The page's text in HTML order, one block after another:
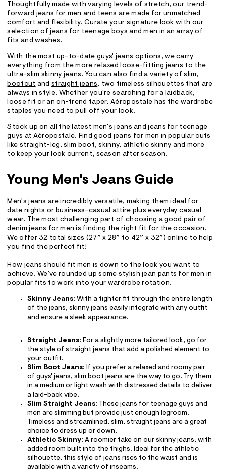
Thoughtfully made with varying levels of stretch, our trend-
forward jeans for men and teens are made for unmatched
comfort and flexibility. Curate your signature look with our
selection of jeans for teenage boys and men in an array of
fits and washes.
With the most up-to-date guys' jeans options, we carry
everything from the more relaxed loose-fitting jeans to the
ultra-slim skinny jeans. You can also find a variety ofslim,
bootcut andstraight jeans, two timeless silhouettes that are
always in style. Whether you're searching for a laidback,
loose fit or an on-trend taper, Aéropostale has the wardrobe
staples you need to pull off your look.
Stock up on all the latest men's jeans and jeans for teenage
guys at Aéropostale. Find good jeans for men in popular cuts
like straight-leg, slim boot, skinny, athletic skinny and more
to keep your look current, season after season.
Young Men's Jeans Guide
Men's jeans are incredibly versatile, making them ideal for
date nights or business-casual attire plus everyday casual
wear. The most challenging part of choosing a good pair of
denim jeans for men is finding the right fit for the occasion.
We offer 32 total sizes (27” x 28” to 42” x 32”) online to help
you find the perfect fit!
How jeans should fit men is down to the look you want to
achieve. We've rounded up some stylish jean pants for men in
popular fits to work into your wardrobe rotation.
Skinny Jeans: With a tighter fit through the entire length
of the jeans, skinny jeans easily integrate with any outfit
and ensure a sleek appearance.
Straight Jeans: For a slightly more tailored look, go for
the style of straight jeans that add a polished element to
your outfit.
Slim Boot Jeans: If you prefer a relaxed and roomy pair
of guys' jeans, slim boot jeans are the way to go. Try them
in a medium or light wash with distressed details to deliver
a laid-back vibe.
Slim Straight Jeans: These jeans for teenage guys and
men are slimming but provide just enough legroom.
Timeless and streamlined, slim, straight jeans are a great
choice to dress up or down.
Athletic Skinny: A roomier take on our skinny jeans, with
added room built into the thighs. Ideal for the athletic
silhouette, this style of jeans rises to the waist and is
available with a variety of inseams.